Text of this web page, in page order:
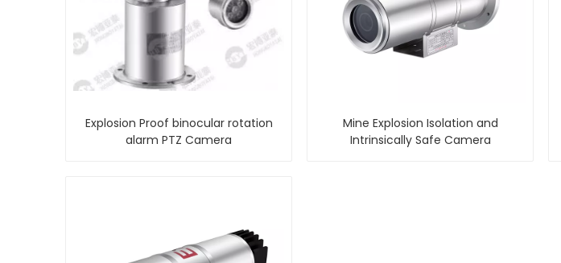
Explosion Proof binocular rotation
alarm PTZ Camera
Mine Explosion Isolation and
Intrinsically Safe Camera